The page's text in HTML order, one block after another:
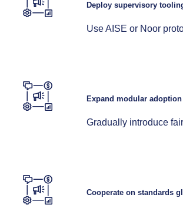
Deploy supervisory
Use AISE or Noor
Expand modular adoption
Gradually introduce
Cooperate on standards